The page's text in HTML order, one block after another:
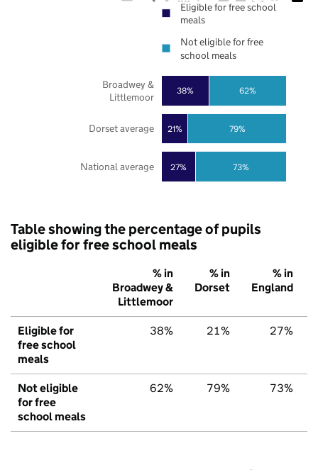
27%
21%
38%
73%
79%
62%
National average
Dorset average
Broadwey &
Littlemoor
Eligible for free school
meals
Not eligible for free
school meals
Table showing the percentage of pupils
eligible for free school meals
% in
Broadwey &
Littlemoor
% in
Dorset
% in
England
Eligible for
free school
meals
38% 21% 27%
Not eligible
for free
school meals
62% 79% 73%